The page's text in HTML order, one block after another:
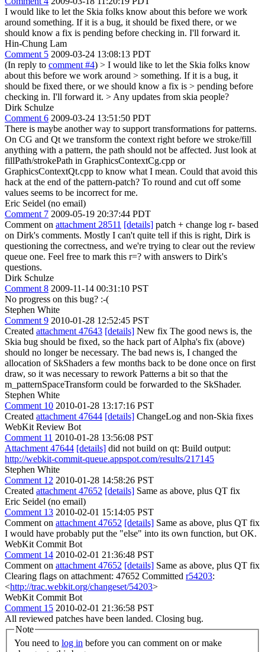
I would like to let the Skia folks know about this before we work
around something. If it is a bug, it should be fixed there, or we
should know a fix is pending before checking in. I'll forward it.
Hin-Chung Lam
Comment 5 2009-03-24 13:08:13 PDT
(In reply to comment #4) > I would like to let the Skia folks know
about this before we work around > something. If it is a bug, it
should be fixed there, or we should know a fix is > pending before
checking in. I'll forward it. > Any updates from skia people?
Dirk Schulze
Comment 6 2009-03-24 13:51:50 PDT
There is maybe another way to support transformations for patterns.
On CG and Qt we transform the context right before we stroke/fill
anything with a pattern, the path should not be affected. Just look at
fillPath/strokePath in GraphicsContextCg.cpp or
GraphicsContextQt.cpp to know what I mean. Could that avoid this
hack at the end of the pattern-patch? To round and cut off some
values seems to be incorrect for me.
Eric Seidel (no email)
Comment 7 2009-05-19 20:37:44 PDT
Comment on attachment 28511 [details] patch + change log r- based
on Dirk's comments. Mostly I can't quite tell if this is right, Dirk is
questioning the correctness, and we're trying to clear out the review
queue one. Feel free to mark this r=? with answers to Dirk's
questions.
Dirk Schulze
Comment 8 2009-11-14 00:31:10 PST
No progress on this bug? :-(
Stephen White
Comment 9 2010-01-28 12:52:45 PST
Created attachment 47643 [details] New fix The good news is, the
Skia bug should be fixed, so the hack part of Alpha's fix (above)
should no longer be necessary. The bad news is, I changed the
allocation of SkShaders a few months back to be done once on first
draw, so it was necessary to rework Patterns a bit so that the
m_patternSpaceTransform could be forwarded to the SkShader.
Stephen White
Comment 10 2010-01-28 13:17:16 PST
Created attachment 47644 [details] ChangeLog and non-Skia fixes
WebKit Review Bot
Comment 11 2010-01-28 13:56:08 PST
Attachment 47644 [details] did not build on qt: Build output:
http://webkit-commit-queue.appspot.com/results/217145
Stephen White
Comment 12 2010-01-28 14:58:26 PST
Created attachment 47652 [details] Same as above, plus QT fix
Eric Seidel (no email)
Comment 13 2010-02-01 15:14:05 PST
Comment on attachment 47652 [details] Same as above, plus QT fix
I would have probably put the "else" into its own function, but OK.
WebKit Commit Bot
Comment 14 2010-02-01 21:36:48 PST
Comment on attachment 47652 [details] Same as above, plus QT fix
Clearing flags on attachment: 47652 Committed r54203:
<http://trac.webkit.org/changeset/54203>
WebKit Commit Bot
Comment 15 2010-02-01 21:36:58 PST
All reviewed patches have been landed. Closing bug.
Note
You need to log in